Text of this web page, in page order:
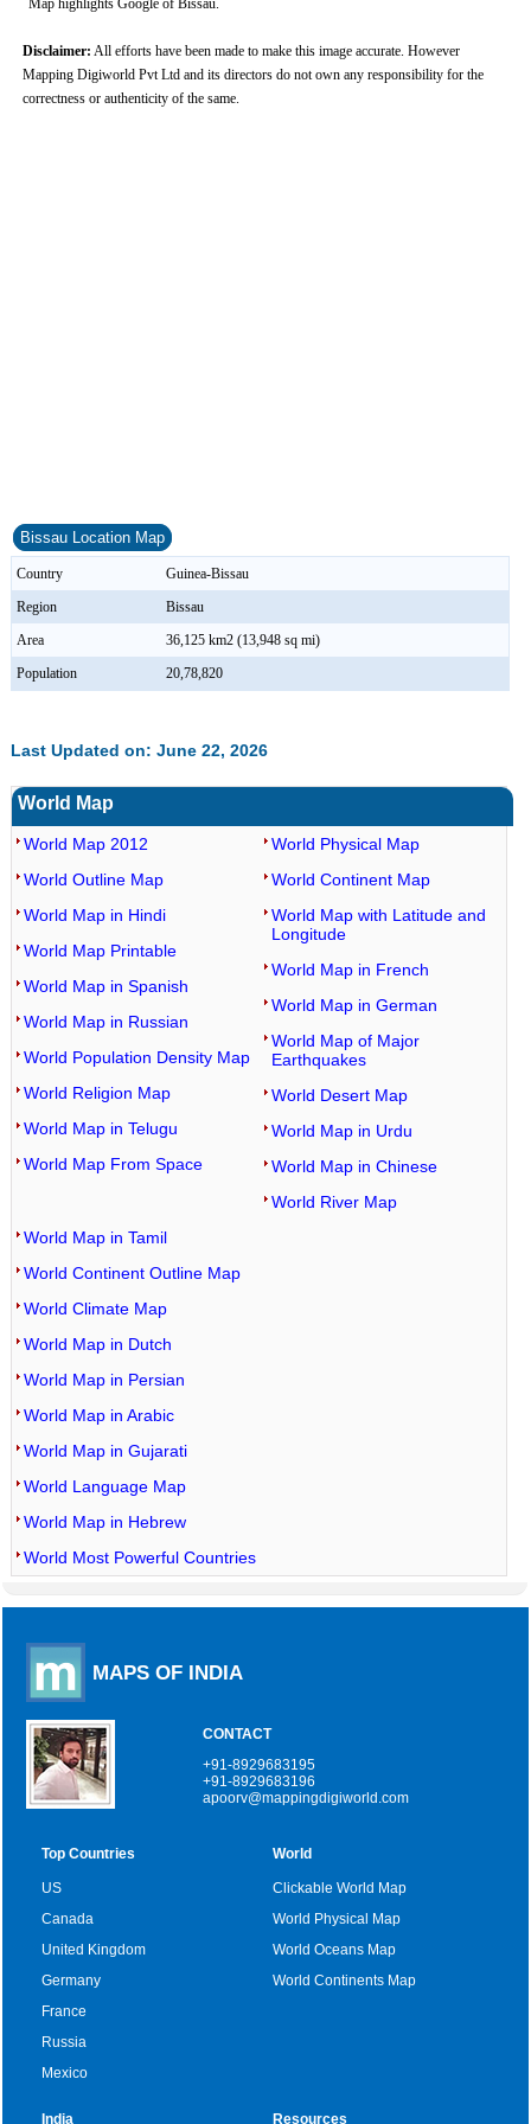
Map highlights Google of Bissau.
Disclaimer: All efforts have been made to make this image accurate. However
Mapping Digiworld Pvt Ltd and its directors do not own any responsibility for the
correctness or authenticity of the same.
Bissau Location Map
Country
Guinea-Bissau
Region
Bissau
Area
36,125 km2 (13,948 sq mi)
Population
20,78,820
Last Updated on: June 22, 2026
World Map
World Map 2012
World Outline Map
World Map in Hindi
World Map Printable
World Map in Spanish
World Map in Russian
World Population Density Map
World Religion Map
World Map in Telugu
World Map From Space
World Physical Map
World Continent Map
World Map with Latitude and
Longitude
World Map in French
World Map in German
World Map of Major
Earthquakes
World Desert Map
World Map in Urdu
World Map in Chinese
World River Map
World Map in Tamil
World Continent Outline Map
World Climate Map
World Map in Dutch
World Map in Persian
World Map in Arabic
World Map in Gujarati
World Language Map
World Map in Hebrew
World Most Powerful Countries
MAPS OF INDIA
CONTACT
+91-8929683195
+91-8929683196
apoorv@mappingdigiworld.com
Top Countries
US
Canada
United Kingdom
Germany
France
Russia
Mexico
World
Clickable World Map
World Physical Map
World Oceans Map
World Continents Map
India Resources